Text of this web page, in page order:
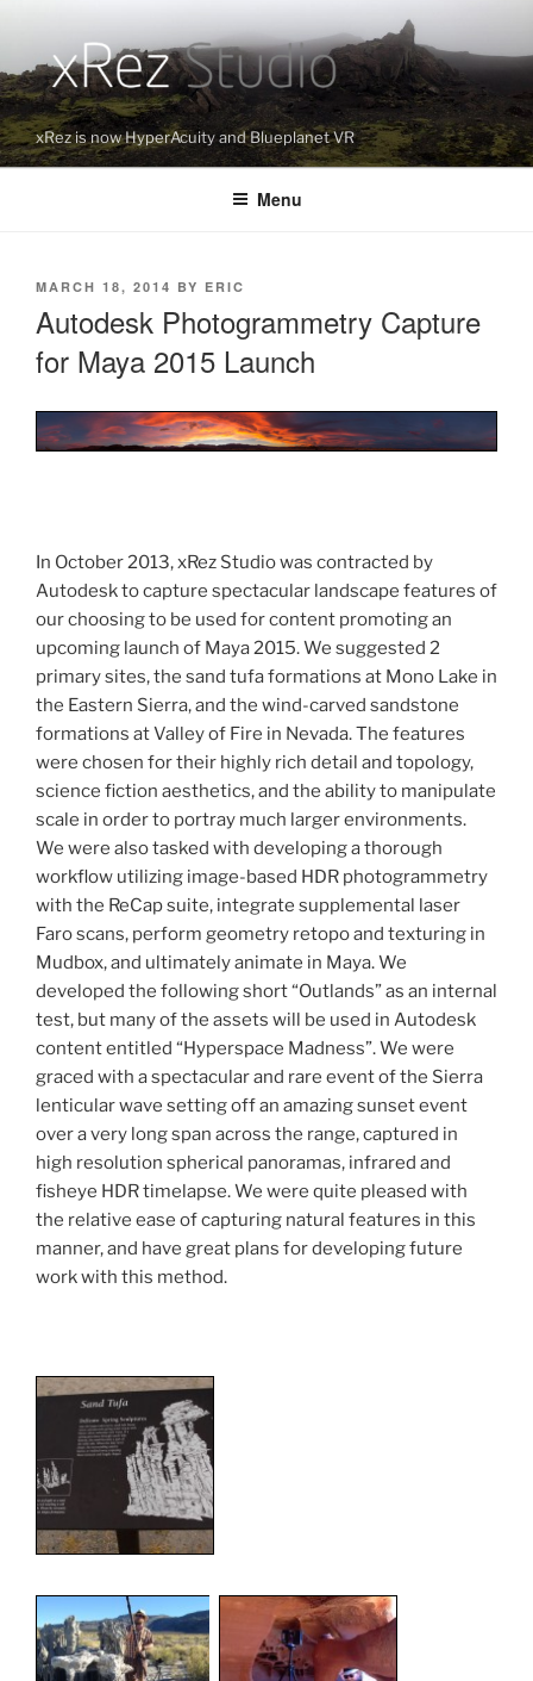
content
xRez is now HyperAcuity and Blueplanet VR
Menu
POSTED
ON
MARCH 18, 2014 BY ERIC
Autodesk Photogrammetry Capture
for Maya 2015 Launch
In October 2013, xRez Studio was contracted by
Autodesk to capture spectacular landscape features of
our choosing to be used for content promoting an
upcoming launch of Maya 2015.We suggested 2
primary sites, the sand tufa formations at Mono Lake in
the Eastern Sierra, and the wind-carved sandstone
formations at Valley of Fire in Nevada. The features
were chosen for their highly rich detail and topology,
science fiction aesthetics, and the ability to manipulate
scale in order to portray much larger environments.
We were also tasked with developing a thorough
workflow utilizing image-based HDR photogrammetry
with the ReCap suite, integrate supplemental laser
Faro scans, perform geometry retopo and texturing in
Mudbox, and ultimately animate in Maya. We
developed the following short “Outlands” as an internal
test, but many of the assets will be used in Autodesk
content entitled “Hyperspace Madness”. We were
graced with a spectacular and rare event of the Sierra
lenticular wave setting off an amazing sunset event
over a very long span across the range, captured in
high resolution spherical panoramas, infrared and
fisheye HDR timelapse. We were quite pleased with
the relative ease of capturing natural features in this
manner, and have great plans for developing future
work with this method.